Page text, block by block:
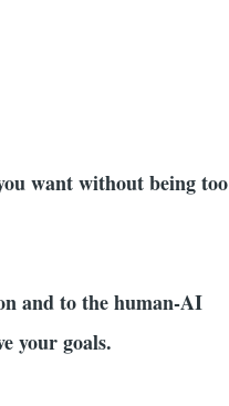
want without being too
and to the human-AI
your goals.